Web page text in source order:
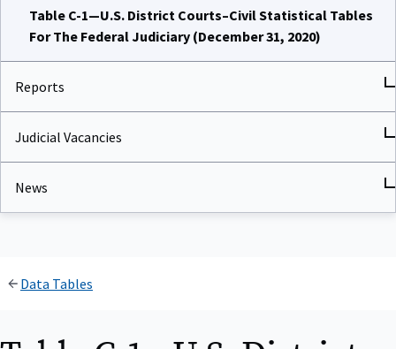
Table C-1—U.S. District Courts–Civil Statistical Tables
For The Federal Judiciary (December 31, 2020)
Reports
Judicial Vacancies
News
Data Tables